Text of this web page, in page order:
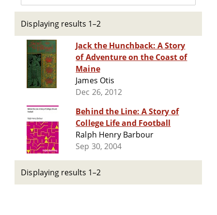
Displaying results 1–2
Jack the Hunchback: A Story
of Adventure on the Coast of
Maine
James Otis
Dec 26, 2012
Behind the Line: A Story of
College Life and Football
Ralph Henry Barbour
Sep 30, 2004
Displaying results 1–2